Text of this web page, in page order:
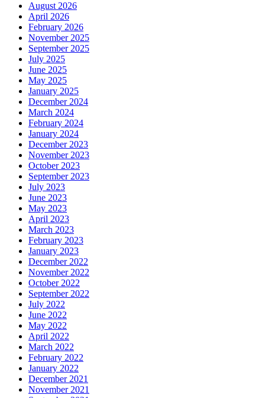
August 2026
April 2026
February 2026
November 2025
September 2025
July 2025
June 2025
May 2025
January 2025
December 2024
March 2024
February 2024
January 2024
December 2023
November 2023
October 2023
September 2023
July 2023
June 2023
May 2023
April 2023
March 2023
February 2023
January 2023
December 2022
November 2022
October 2022
September 2022
July 2022
June 2022
May 2022
April 2022
March 2022
February 2022
January 2022
December 2021
November 2021